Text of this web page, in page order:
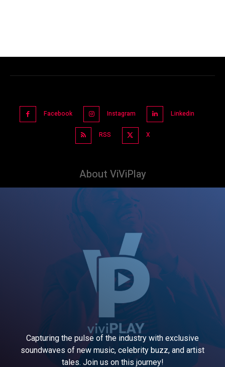
Facebook Instagram Linkedin
RSS X
About ViViPlay
Capturing the pulse of the industry with exclusive
soundwaves of new music, celebrity buzz, and artist
tales. Join us on this journey!